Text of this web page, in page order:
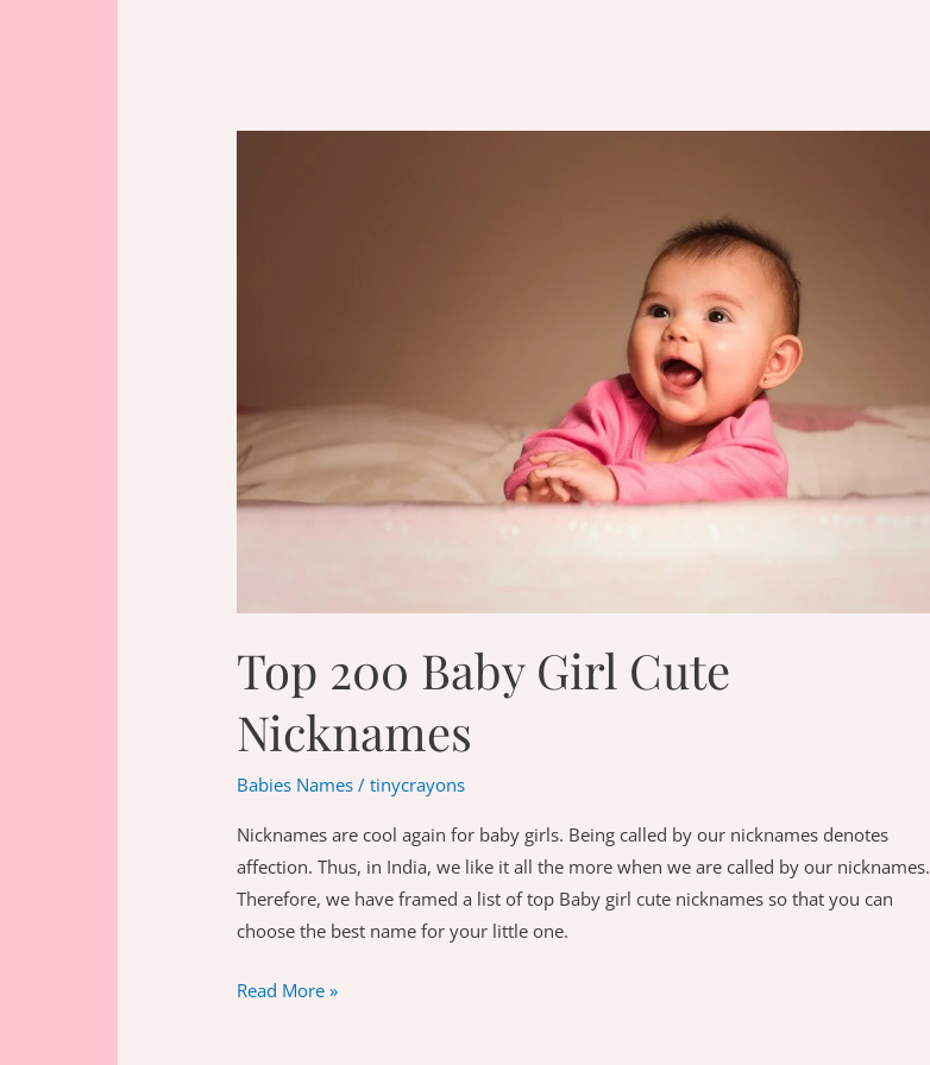
Top 200 Baby Girl Cute
Nicknames
Babies Names/ tinycrayons
Nicknames are cool again for baby girls. Being called by our nicknames denotes
affection. Thus, in India, we like it all the more when we are called by our nicknames.
Therefore, we have framed a list of top Baby girl cute nicknames so that you can
choose the best name for your little one.
Top
Read More »